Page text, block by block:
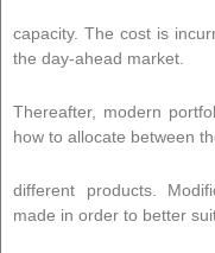
capacity. The cost is
the day-ahead market.
Thereafter, modern
how to allocate between
different products.
made in order to better